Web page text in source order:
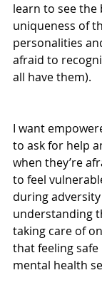
learn to see the
uniqueness of
personalities
afraid to
all have them).
I want
to ask for help
when they’re
to feel
during
understanding
taking care of
that feeling
mental health